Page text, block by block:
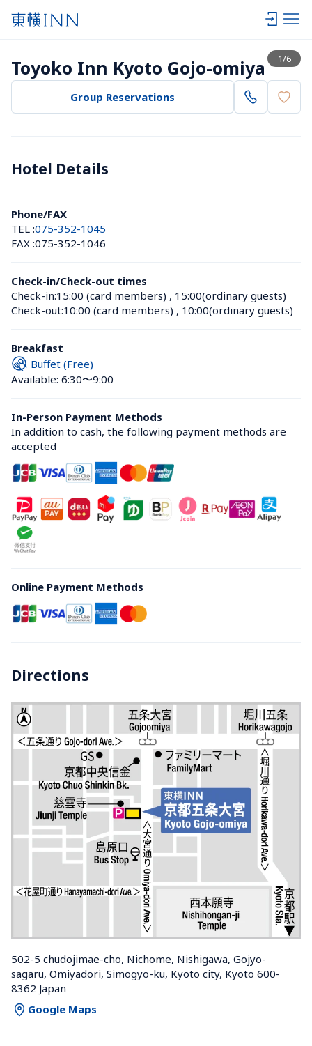
1/6
View list
Toyoko Inn Kyoto Gojo-omiya
Group Reservations
Hotel Details
Phone/FAX
TEL :075-352-1045
FAX :075-352-1046
Check-in/Check-out times
Check-in:15:00 (card members) , 15:00(ordinary guests)
Check-out:10:00 (card members) , 10:00(ordinary guests)
Breakfast
Buffet (Free)
Available: 6:30〜9:00
In-Person Payment Methods
In addition to cash, the following payment methods are
accepted
Online Payment Methods
Directions
502-5 chudojimae-cho, Nichome, Nishigawa, Gojyo-
sagaru, Omiyadori, Simogyo-ku, Kyoto city, Kyoto 600-
8362 Japan
Google Maps